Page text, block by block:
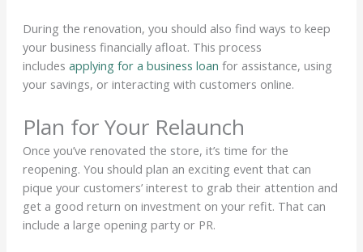
During the renovation, you should also find ways to keep
your business financially afloat. This process
includes applying for a business loan for assistance, using
your savings, or interacting with customers online.
Plan for Your Relaunch
Once you’ve renovated the store, it’s time for the
reopening. You should plan an exciting event that can
pique your customers’ interest to grab their attention and
get a good return on investment on your refit. That can
include a large opening party or PR.